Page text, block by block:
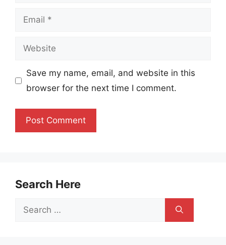
Email
Website
Save my name, email, and website in this
browser for the next time I comment.
Search Here
Search